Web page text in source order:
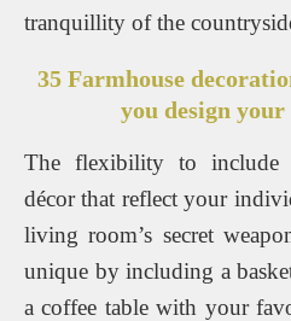
tranquillity of the
35 Farmhouse
you design
The flexibility to include
décor that reflect your
living room’s secret
unique by including a
a coffee table with your